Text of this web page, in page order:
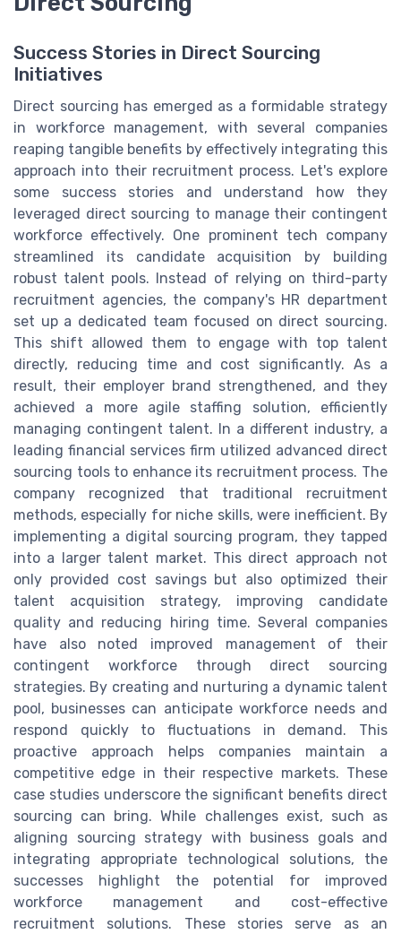
Success Stories in Direct Sourcing
Initiatives
Direct sourcing has emerged as a formidable strategy
in workforce management, with several companies
reaping tangible benefits by effectively integrating this
approach into their recruitment process. Let's explore
some success stories and understand how they
leveraged direct sourcing to manage their contingent
workforce effectively. One prominent tech company
streamlined its candidate acquisition by building
robust talent pools. Instead of relying on third-party
recruitment agencies, the company's HR department
set up a dedicated team focused on direct sourcing.
This shift allowed them to engage with top talent
directly, reducing time and cost significantly. As a
result, their employer brand strengthened, and they
achieved a more agile staffing solution, efficiently
managing contingent talent. In a different industry, a
leading financial services firm utilized advanced direct
sourcing tools to enhance its recruitment process. The
company recognized that traditional recruitment
methods, especially for niche skills, were inefficient. By
implementing a digital sourcing program, they tapped
into a larger talent market. This direct approach not
only provided cost savings but also optimized their
talent acquisition strategy, improving candidate
quality and reducing hiring time. Several companies
have also noted improved management of their
contingent workforce through direct sourcing
strategies. By creating and nurturing a dynamic talent
pool, businesses can anticipate workforce needs and
respond quickly to fluctuations in demand. This
proactive approach helps companies maintain a
competitive edge in their respective markets. These
case studies underscore the significant benefits direct
sourcing can bring. While challenges exist, such as
aligning sourcing strategy with business goals and
integrating appropriate technological solutions, the
successes highlight the potential for improved
workforce management and cost-effective
recruitment solutions. These stories serve as an